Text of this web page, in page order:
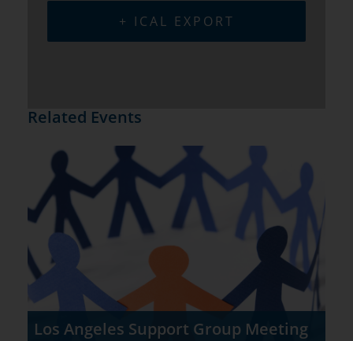
+ ICAL EXPORT
Related Events
Los Angeles Support Group Meeting